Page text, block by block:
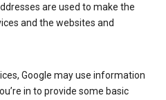
are used to make the
and the websites and
Google may use information
in to provide some basic